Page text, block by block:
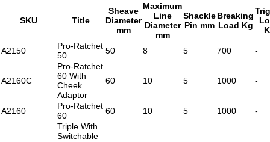
SKU Title
Sheave
Diameter
mm
Maximum
Line
Diameter
mm
Shackle
Pin mm
Breaking
Load Kg
A2150
Pro-Ratchet
50
50 8 5 700 -
A2160C
Pro-Ratchet
60 With
Cheek
Adaptor
60 10 5 1000 -
A2160
Pro-Ratchet
60
60 10 5 1000 -
Triple With
Switchable